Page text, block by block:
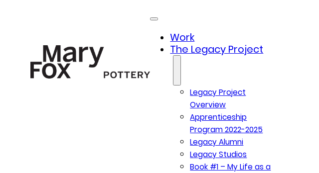
Work
The Legacy Project
Legacy Project
Overview
Apprenticeship
Program 2022-2025
Legacy Alumni
Legacy Studios
Book #1 – My Life as a